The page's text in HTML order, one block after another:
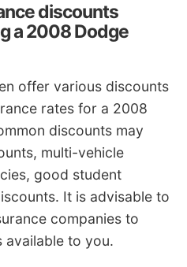
discounts
a 2008 Dodge
offer various discounts
rates for a 2008
discounts may
multi-vehicle
good student
It is advisable to
companies to
available to you.